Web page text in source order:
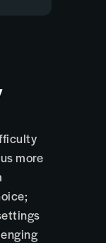
more